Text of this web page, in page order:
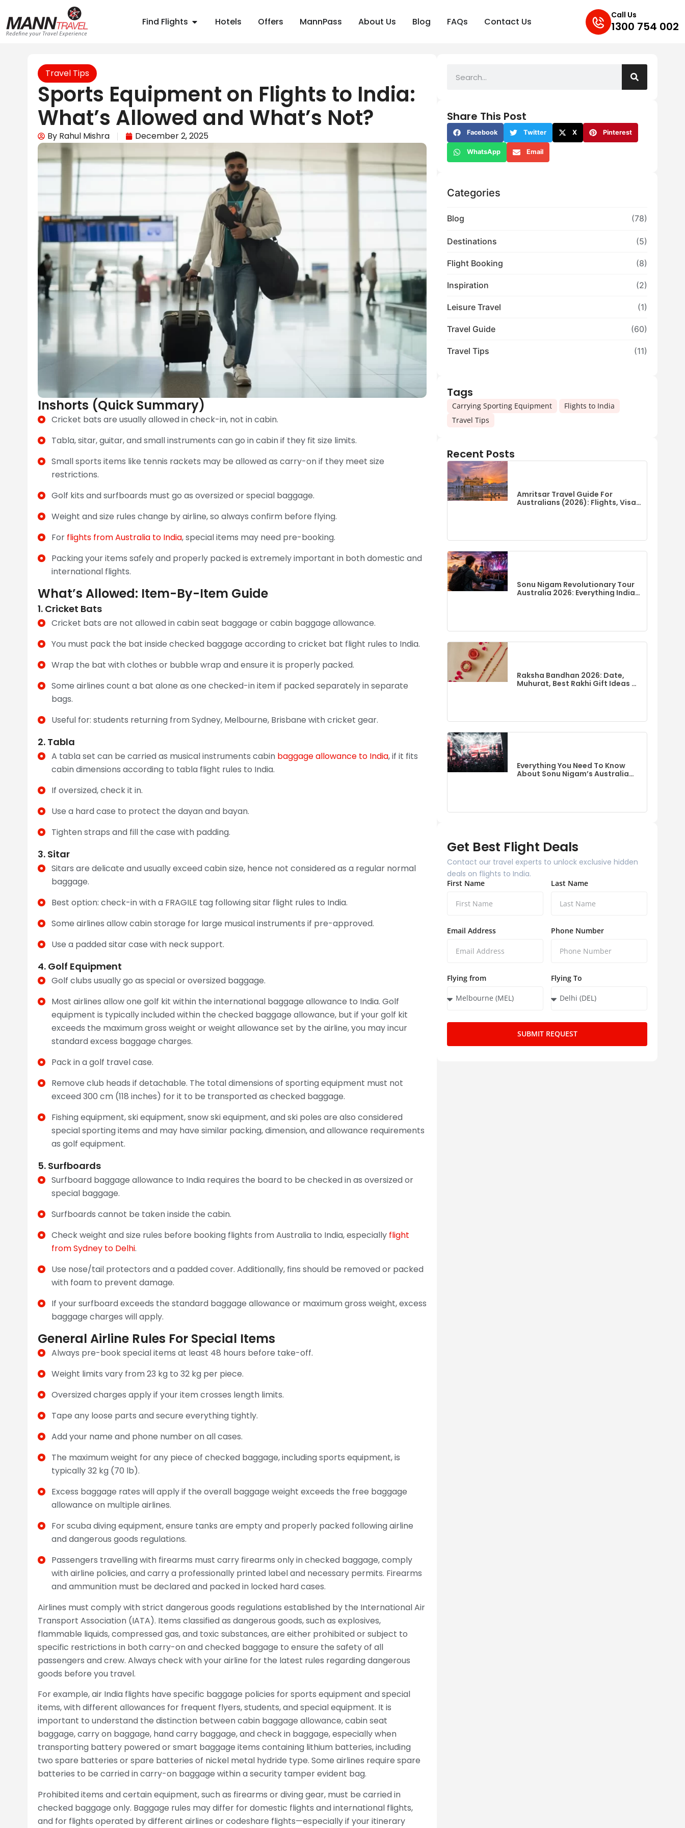
Find Flights Hotels Offers MannPass About Us Blog FAQs Contact Us
Call Us
1300 754 002
Travel Tips
Sports Equipment on Flights to India:
What’s Allowed and What’s Not?
By Rahul Mishra December 2, 2025
Inshorts (Quick Summary)
Cricket bats are usually allowed in check-in, not in cabin.
Tabla, sitar, guitar, and small instruments can go in cabin if they fit size limits.
Small sports items like tennis rackets may be allowed as carry-on if they meet size
restrictions.
Golf kits and surfboards must go as oversized or special baggage.
Weight and size rules change by airline, so always confirm before flying.
For flights from Australia to India, special items may need pre-booking.
Packing your items safely and properly packed is extremely important in both domestic and
international flights.
What’s Allowed: Item-By-Item Guide
1. Cricket Bats
Cricket bats are not allowed in cabin seat baggage or cabin baggage allowance.
You must pack the bat inside checked baggage according to cricket bat flight rules to India.
Wrap the bat with clothes or bubble wrap and ensure it is properly packed.
Some airlines count a bat alone as one checked-in item if packed separately in separate
bags.
Useful for: students returning from Sydney, Melbourne, Brisbane with cricket gear.
2. Tabla
A tabla set can be carried as musical instruments cabin baggage allowance to India, if it fits
cabin dimensions according to tabla flight rules to India.
If oversized, check it in.
Use a hard case to protect the dayan and bayan.
Tighten straps and fill the case with padding.
3. Sitar
Sitars are delicate and usually exceed cabin size, hence not considered as a regular normal
baggage.
Best option: check-in with a FRAGILE tag following sitar flight rules to India.
Some airlines allow cabin storage for large musical instruments if pre-approved.
Use a padded sitar case with neck support.
4. Golf Equipment
Golf clubs usually go as special or oversized baggage.
Most airlines allow one golf kit within the international baggage allowance to India. Golf
equipment is typically included within the checked baggage allowance, but if your golf kit
exceeds the maximum gross weight or weight allowance set by the airline, you may incur
standard excess baggage charges.
Pack in a golf travel case.
Remove club heads if detachable. The total dimensions of sporting equipment must not
exceed 300 cm (118 inches) for it to be transported as checked baggage.
Fishing equipment, ski equipment, snow ski equipment, and ski poles are also considered
special sporting items and may have similar packing, dimension, and allowance requirements
as golf equipment.
5. Surfboards
Surfboard baggage allowance to India requires the board to be checked in as oversized or
special baggage.
Surfboards cannot be taken inside the cabin.
Check weight and size rules before booking flights from Australia to India, especially flight
from Sydney to Delhi.
Use nose/tail protectors and a padded cover. Additionally, fins should be removed or packed
with foam to prevent damage.
If your surfboard exceeds the standard baggage allowance or maximum gross weight, excess
baggage charges will apply.
General Airline Rules For Special Items
Always pre-book special items at least 48 hours before take-off.
Weight limits vary from 23 kg to 32 kg per piece.
Oversized charges apply if your item crosses length limits.
Tape any loose parts and secure everything tightly.
Add your name and phone number on all cases.
The maximum weight for any piece of checked baggage, including sports equipment, is
typically 32 kg (70 lb).
Excess baggage rates will apply if the overall baggage weight exceeds the free baggage
allowance on multiple airlines.
For scuba diving equipment, ensure tanks are empty and properly packed following airline
and dangerous goods regulations.
Passengers travelling with firearms must carry firearms only in checked baggage, comply
with airline policies, and carry a professionally printed label and necessary permits. Firearms
and ammunition must be declared and packed in locked hard cases.
Airlines must comply with strict dangerous goods regulations established by the International Air
Transport Association (IATA). Items classified as dangerous goods, such as explosives,
flammable liquids, compressed gas, and toxic substances, are either prohibited or subject to
specific restrictions in both carry-on and checked baggage to ensure the safety of all
passengers and crew. Always check with your airline for the latest rules regarding dangerous
goods before you travel.
For example, air India flights have specific baggage policies for sports equipment and special
items, with different allowances for frequent flyers, students, and special equipment. It is
important to understand the distinction between cabin baggage allowance, cabin seat
baggage, carry on baggage, hand carry baggage, and check in baggage, especially when
transporting battery powered or smart baggage items containing lithium batteries, including
two spare batteries or spare batteries of nickel metal hydride type. Some airlines require spare
batteries to be carried in carry-on baggage within a security tamper evident bag.
Prohibited items and certain equipment, such as firearms or diving gear, must be carried in
checked baggage only. Baggage rules may differ for domestic flights and international flights,
and for flights operated by different airlines or codeshare flights—especially if your itinerary
Share This Post
Facebook Twitter X Pinterest
WhatsApp Email
Categories
Blog (78)
Destinations (5)
Flight Booking (8)
Inspiration (2)
Leisure Travel (1)
Travel Guide (60)
Travel Tips (11)
Tags
Carrying Sporting Equipment Flights to India
Travel Tips
Recent Posts
Amritsar Travel Guide For
Australians (2026): Flights, Visa,
Sonu Nigam Revolutionary Tour
Australia 2026: Everything Indian
Raksha Bandhan 2026: Date,
Muhurat, Best Rakhi Gift Ideas &
Everything You Need To Know
About Sonu Nigam’s Australia
Get Best Flight Deals
Contact our travel experts to unlock exclusive hidden
deals on flights to India.
First Name Last Name
Email Address Phone Number
Flying from Flying To
SUBMIT REQUEST